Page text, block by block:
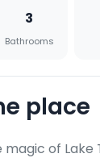
3
Bathrooms
place
magic of